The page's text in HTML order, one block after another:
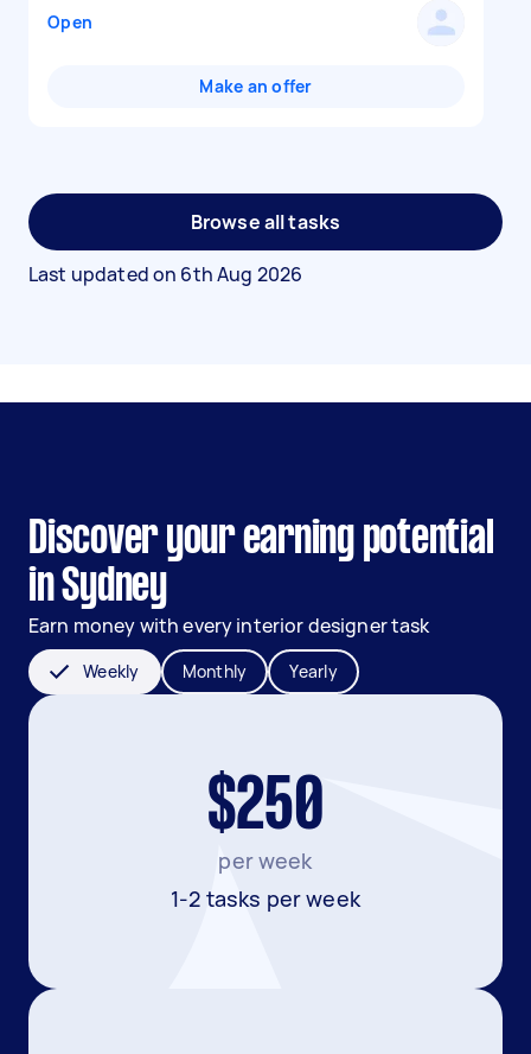
Open
Make an offer
Browse all tasks
Last updated on 6th Aug 2026
Discover your earning potential
in Sydney
Earn money with every interior designer task
Weekly Monthly Yearly
$250
per week
1-2 tasks per week